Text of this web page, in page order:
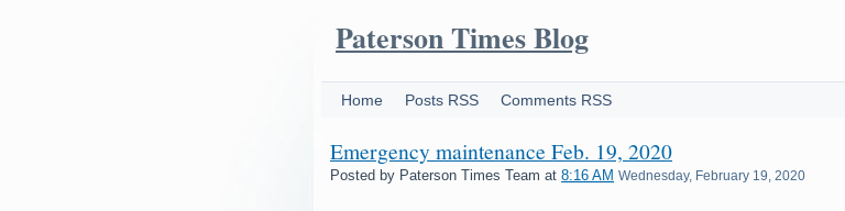
Paterson Times Blog
Home Posts RSS Comments RSS
Emergency maintenance Feb. 19, 2020
Posted by Paterson Times Team at 8:16 AM Wednesday, February 19, 2020